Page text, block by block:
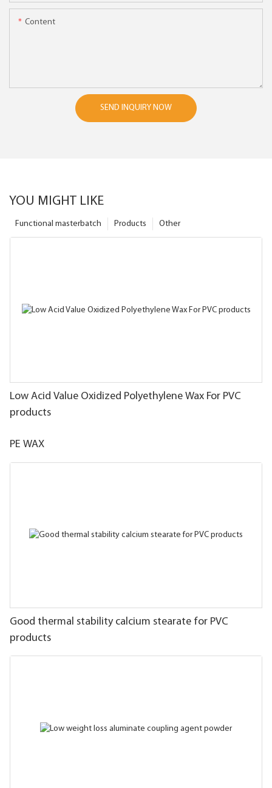
Content
SEND INQUIRY NOW
YOU MIGHT LIKE
Other
Products
Functional masterbatch
Low Acid Value Oxidized Polyethylene Wax For PVC
products
PE WAX
Good thermal stability calcium stearate for PVC
products